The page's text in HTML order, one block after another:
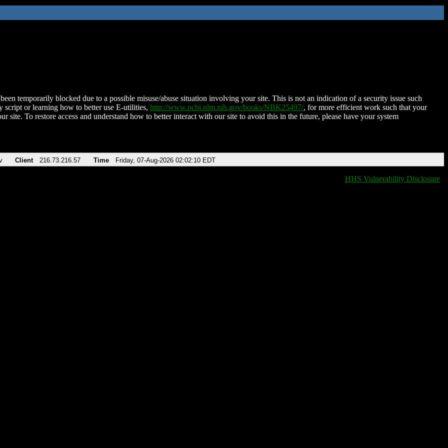
temporarily blocked due to a possible misuse/abuse situation involving your site. This is not an indication of a security issue such
script or learning how to better use E-utilities, http://www.ncbi.nlm.nih.gov/books/NBK25497/, for more efficient work such that your
site. To restore access and understand how to better interact with our site to avoid this in the future, please have your system
Client 216.73.216.57 Time Friday, 07-Aug-2026 02:02:10 EDT
HHS Vulnerability Disclosure